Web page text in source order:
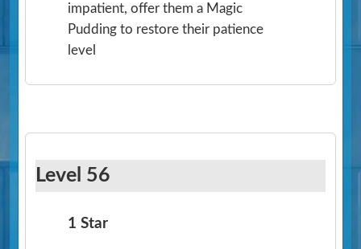
impatient, offer them a Magic
Pudding to restore their patience
level
Level 56
1 Star